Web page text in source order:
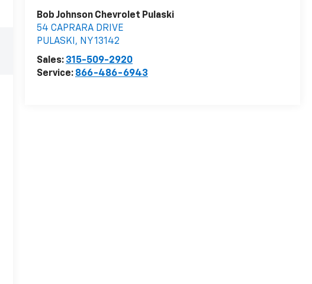
Bob Johnson Chevrolet Pulaski
54 CAPRARA DRIVE
PULASKI , NY13142
Sales: 315-509-2920
Service: 866-486-6943